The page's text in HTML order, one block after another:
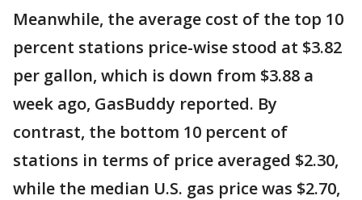
Meanwhile, the average cost of the top 10
percent stations price-wise stood at $3.82
per gallon, which is down from $3.88 a
week ago, GasBuddy reported. By
contrast, the bottom 10 percent of
stations in terms of price averaged $2.30,
while the median U.S. gas price was $2.70,